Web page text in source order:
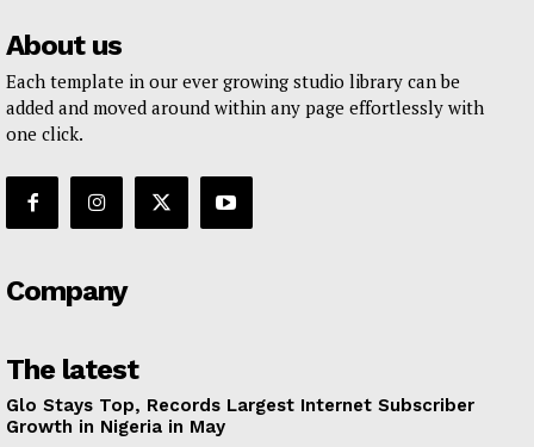
About us
Each template in our ever growing studio library can be
added and moved around within any page effortlessly with
one click.
Company
The latest
Glo Stays Top, Records Largest Internet Subscriber
Growth in Nigeria in May